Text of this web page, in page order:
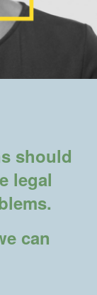
should
legal
can